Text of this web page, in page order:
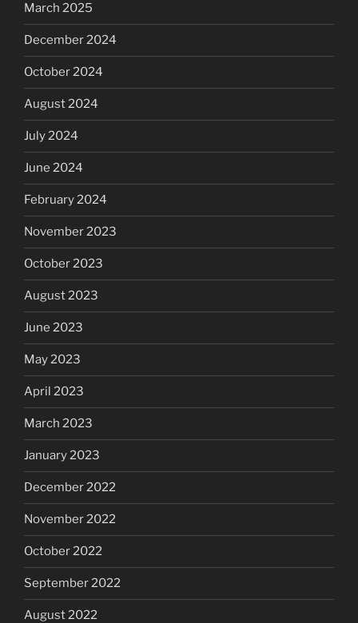
March 2025
December 2024
October 2024
August 2024
July 2024
June 2024
February 2024
November 2023
October 2023
August 2023
June 2023
May 2023
April 2023
March 2023
January 2023
December 2022
November 2022
October 2022
September 2022
August 2022